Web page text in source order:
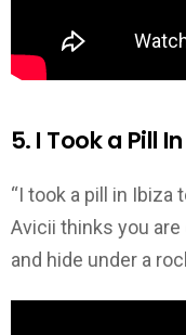
5. I Took a Pill
“I took a pill in Ibiza
Avicii thinks you
and hide under a